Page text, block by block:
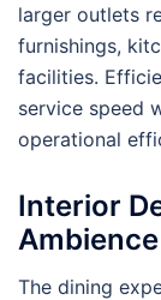
larger outlets
furnishings,
facilities.
service speed
operational
Interior
The dining